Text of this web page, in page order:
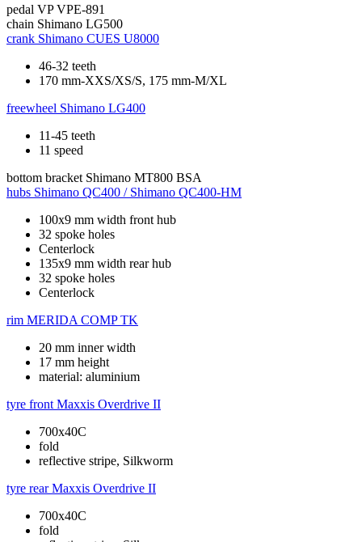
pedal VP VPE-891
chain Shimano LG500
crank Shimano CUES U8000
46-32 teeth
170 mm-XXS/XS/S, 175 mm-M/XL
freewheel Shimano LG400
11-45 teeth
11 speed
bottom bracket Shimano MT800 BSA
hubs Shimano QC400 / Shimano QC400-HM
100x9 mm width front hub
32 spoke holes
Centerlock
135x9 mm width rear hub
32 spoke holes
Centerlock
rim MERIDA COMP TK
20 mm inner width
17 mm height
material: aluminium
tyre front Maxxis Overdrive II
700x40C
fold
reflective stripe, Silkworm
tyre rear Maxxis Overdrive II
700x40C
fold